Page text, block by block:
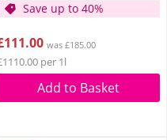
Save up to 40%
was £185.00
per 1l
Add to Basket